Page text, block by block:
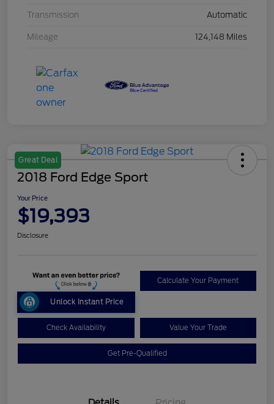
Transmission Automatic
Mileage 124,148 Miles
Great Deal
2018 Ford Edge Sport
Your Price
$19,393
Disclosure
Unlock Instant Price
Calculate Your Payment
Check Availability Value Your Trade
Get Pre-Qualified